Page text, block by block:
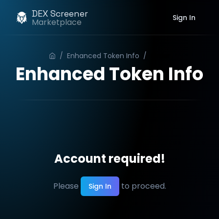
DEX Screener
Marketplace Sign In
/ Enhanced Token Info /
Enhanced Token Info
Account required!
Please Sign In to proceed.